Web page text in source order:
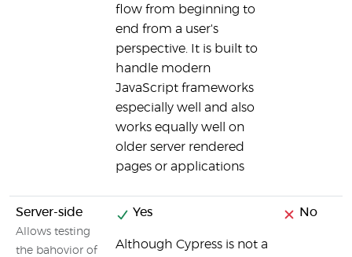
flow from beginning to
end from a user's
perspective. It is built to
handle modern
JavaScript frameworks
especially well and also
works equally well on
older server rendered
pages or applications
Server-side
Allows testing
the bahovior of
Yes
Although Cypress is not a
No